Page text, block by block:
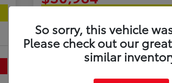
Disclosure
Get
So sorry, this vehicle
Please check out our
similar